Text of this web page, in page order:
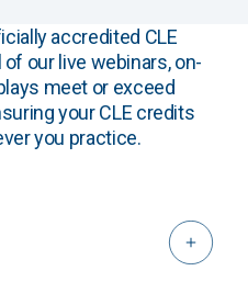
accredited CLE
our live webinars, on-
meet or exceed
your CLE credits
you practice.